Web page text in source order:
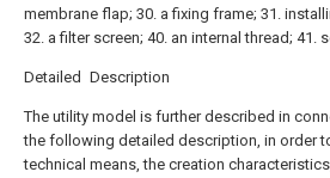
membrane flap; 30. a fixing frame; 31.
32. a filter screen; 40. an internal thread; 41.
Detailed Description
The utility model is further described in
the following detailed description, in order
technical means, the creation